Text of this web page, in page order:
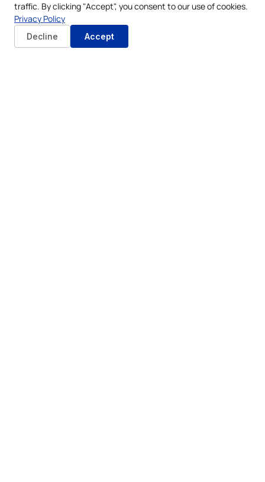
traffic. By clicking "Accept", you consent to our use of cookies.
Privacy Policy
Decline Accept